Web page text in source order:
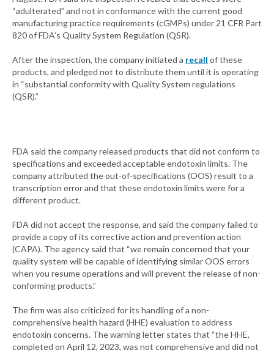
“adulterated” and not in conformance with the current good
manufacturing practice requirements (cGMPs) under 21 CFR Part
820 of FDA’s Quality System Regulation (QSR).
After the inspection, the company initiated a recall of these
products, and pledged not to distribute them until it is operating
in “substantial conformity with Quality System regulations
(QSR).”
FDA said the company released products that did not conform to
specifications and exceeded acceptable endotoxin limits. The
company attributed the out-of-specifications (OOS) result to a
transcription error and that these endotoxin limits were for a
different product.
FDA did not accept the response, and said the company failed to
provide a copy of its corrective action and prevention action
(CAPA). The agency said that “we remain concerned that your
quality system will be capable of identifying similar OOS errors
when you resume operations and will prevent the release of non-
conforming products.”
The firm was also criticized for its handling of a non-
comprehensive health hazard (HHE) evaluation to address
endotoxin concerns. The warning letter states that “the HHE,
completed on April 12, 2023, was not comprehensive and did not